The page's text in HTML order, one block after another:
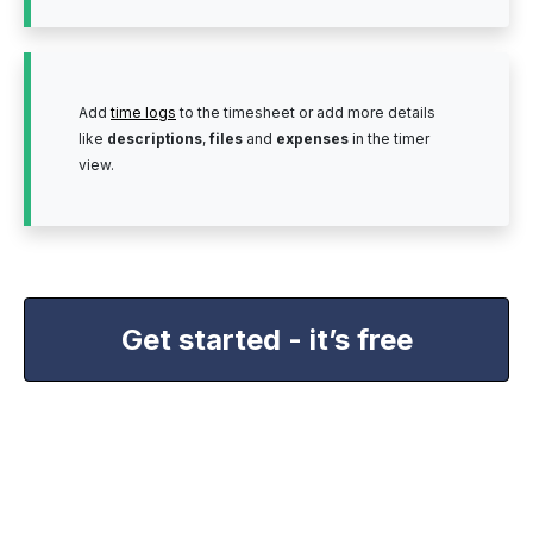
Addtime logs to the timesheet or add more details
like descriptions,files and expenses in the timer
view.
Get started - it’s free